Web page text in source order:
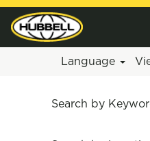
Language
Search by